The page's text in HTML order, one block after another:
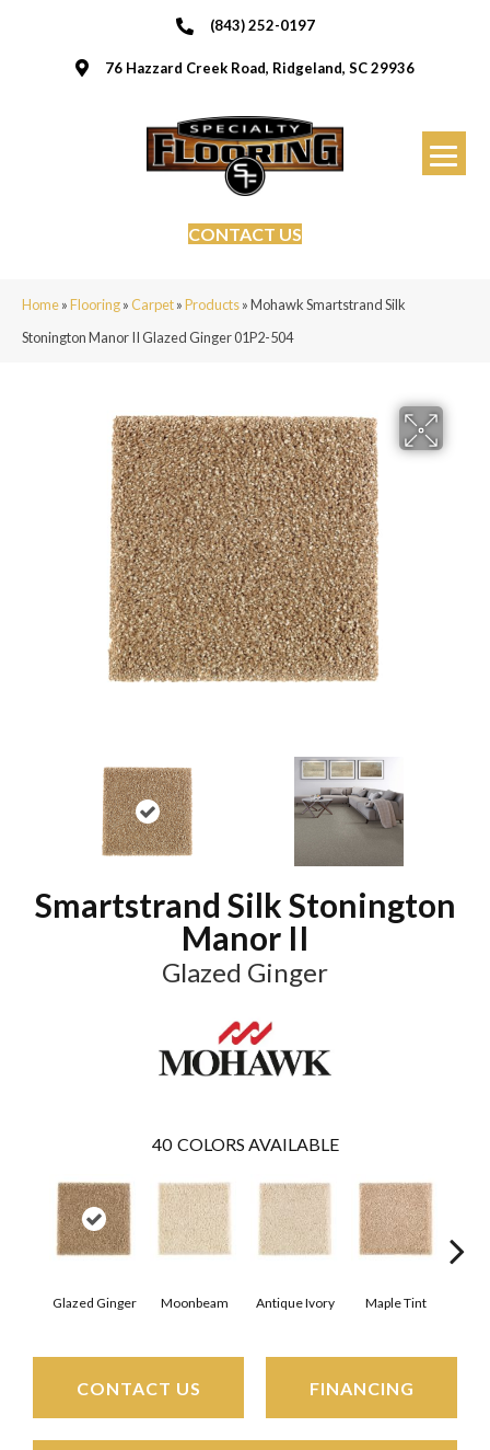
(843) 252-0197
76 Hazzard Creek Road, Ridgeland, SC 29936
CONTACT US
Home»Flooring»Carpet»Products»Mohawk Smartstrand Silk
Stonington Manor II Glazed Ginger 01P2-504
Smartstrand Silk Stonington
Manor II
Glazed Ginger
40 COLORS AVAILABLE
Glazed Ginger Moonbeam Antique Ivory Maple Tint
CONTACT US FINANCING